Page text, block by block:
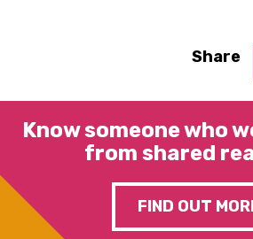
Share
Know someone who
from shared
FIND OUT